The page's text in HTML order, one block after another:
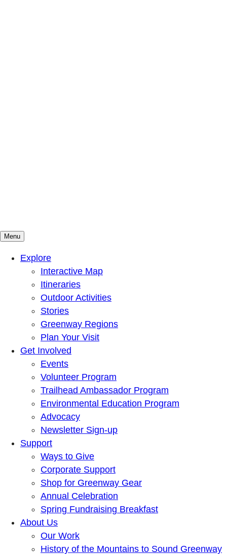
Mountains To Sound Greenway Trust
Connected with nature, our lives are better
Menu
Explore
Interactive Map
Itineraries
Outdoor Activities
Stories
Greenway Regions
Plan Your Visit
Get Involved
Events
Volunteer Program
Trailhead Ambassador Program
Environmental Education Program
Advocacy
Newsletter Sign-up
Support
Ways to Give
Corporate Support
Shop for Greenway Gear
Annual Celebration
Spring Fundraising Breakfast
About Us
Our Work
History of the Mountains to Sound Greenway